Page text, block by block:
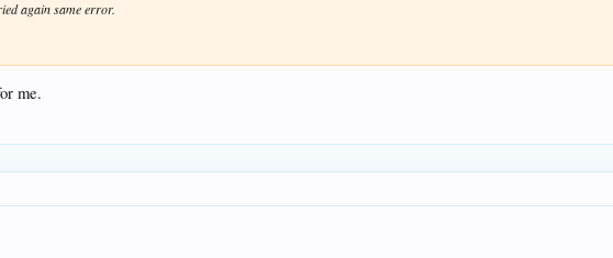
again same error.
me.